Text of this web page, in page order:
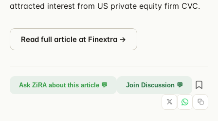
attracted interest from US private equity firm CVC.
Read full article at Finextra →
Ask ZiRA about this article 💬 Join Discussion 💬